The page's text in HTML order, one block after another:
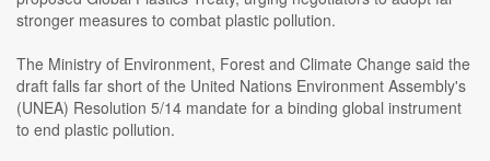
stronger measures to combat plastic pollution.
The Ministry of Environment, Forest and Climate Change said the
draft falls far short of the United Nations Environment Assembly's
(UNEA) Resolution 5/14 mandate for a binding global instrument
to end plastic pollution.